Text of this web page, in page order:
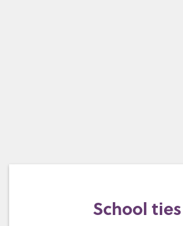
School ties